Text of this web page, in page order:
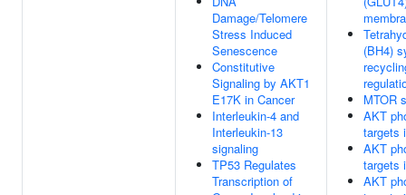
Damage/Telomere
Stress Induced
Senescence
Constitutive
Signaling by AKT1
E17K in Cancer
Interleukin-4 and
Interleukin-13
signaling
TP53 Regulates
Transcription of
(BH4)
MTOR
AKT
targets
AKT
targets
AKT